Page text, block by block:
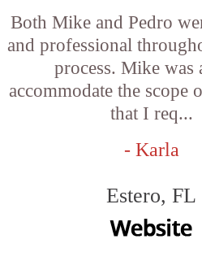
Both Mike and Pedro
and professional
process. Mike was
accommodate the scope
that I req...
- Karla
Estero, FL